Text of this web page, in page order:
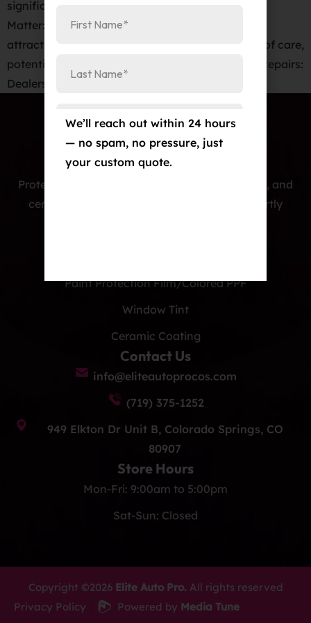
significantly drop their value! First Impressions
Matter: A sleek, unblemished exterior is key to
attracting buyers. Imperfections suggest a lack of care,
potentially hiding more severe issues. Save on Repairs:
Dealers factor in the cost […]
Protecting cars with premium PPF, window tint, and
ceramic coatings — precision-installed, expertly
Paint Protection Film/Colored PPF
Window Tint
Ceramic Coating
Contact Us
info@eliteautoprocos.com
(719) 375-1252
949 Elkton Dr Unit B, Colorado Springs, CO
80907
Store Hours
Mon-Fri: 9:00am to 5:00pm
Sat-Sun: Closed
Copyright ©2026Elite Auto Pro. All rights reserved
Privacy Policy
Powered by Media Tune
We’ll reach out within 24 hours
— no spam, no pressure, just
your custom quote.